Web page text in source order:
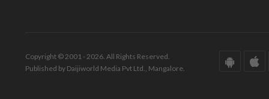
Copyright © 2001 - 2026. All Rights Reserved.
Published by Daijiworld Media Pvt Ltd., Mangalore.